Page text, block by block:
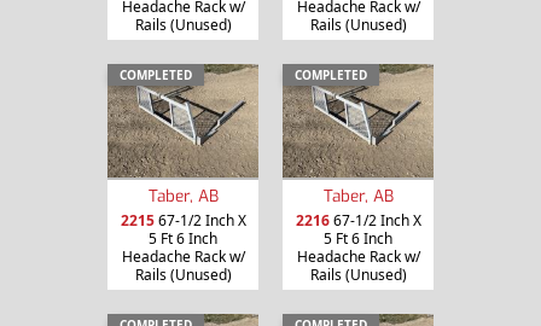
Headache Rack w/
Rails (Unused)
Headache Rack w/
Rails (Unused)
COMPLETED
Taber, AB
221567-1/2 Inch X
5 Ft 6 Inch
Headache Rack w/
Rails (Unused)
COMPLETED
Taber, AB
221667-1/2 Inch X
5 Ft 6 Inch
Headache Rack w/
Rails (Unused)